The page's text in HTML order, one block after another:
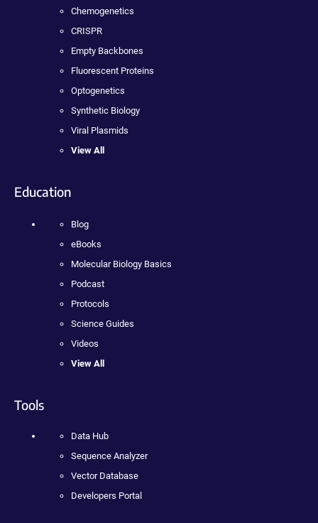
Chemogenetics
CRISPR
Empty Backbones
Fluorescent Proteins
Optogenetics
Synthetic Biology
Viral Plasmids
View All
Education
Blog
eBooks
Molecular Biology Basics
Podcast
Protocols
Science Guides
Videos
View All
Tools
Data Hub
Sequence Analyzer
Vector Database
Developers Portal